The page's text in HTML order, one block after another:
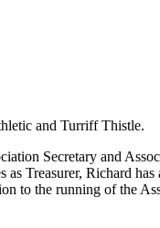
and Turriff Thistle.
Secretary and
Treasurer, Richard
to the running of the